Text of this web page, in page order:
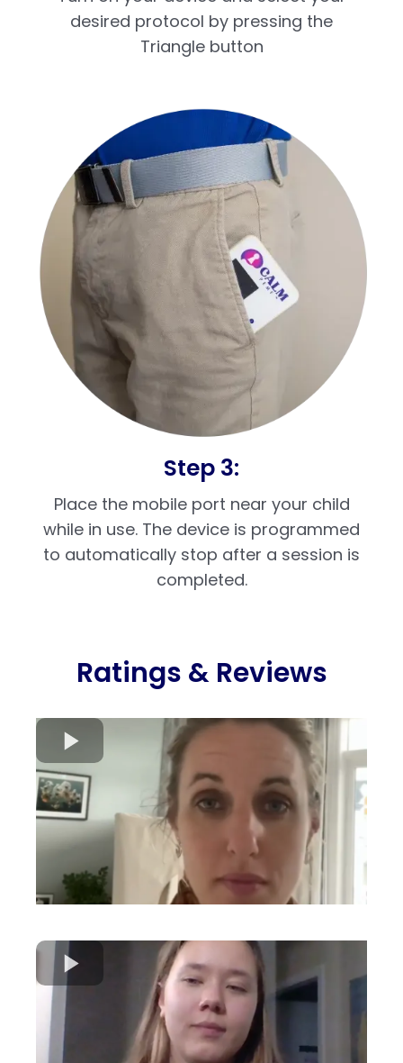
desired protocol by pressing the
Triangle button
Step 3:
Place the mobile port near your child
while in use. The device is programmed
to automatically stop after a session is
completed.
Ratings & Reviews